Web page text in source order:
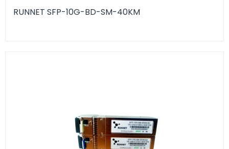
RUNNET SFP-10G-BD-SM-40KM